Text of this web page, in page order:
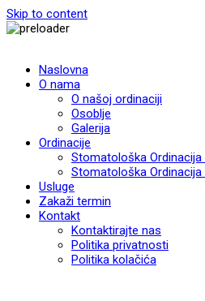
Skip to content
Naslovna
O nama
O našoj ordinaciji
Osoblje
Galerija
Ordinacije
Stomatološka Ordinacija
Stomatološka Ordinacija
Usluge
Zakaži termin
Kontakt
Kontaktirajte nas
Politika privatnosti
Politika kolačića